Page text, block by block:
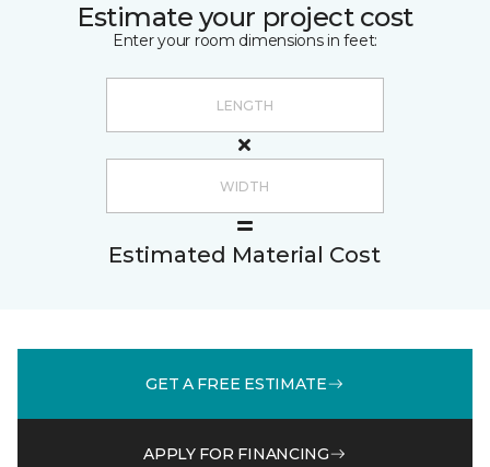
Estimate your project cost
Enter your room dimensions in feet:
Estimated Material Cost
GET A FREE ESTIMATE
APPLY FOR FINANCING